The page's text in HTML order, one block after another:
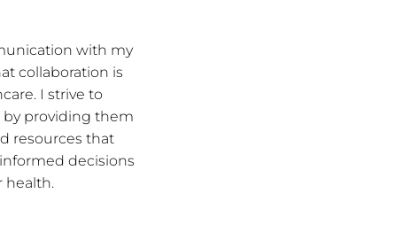
with my
collaboration is
I strive to
providing them
resources that
decisions
health.